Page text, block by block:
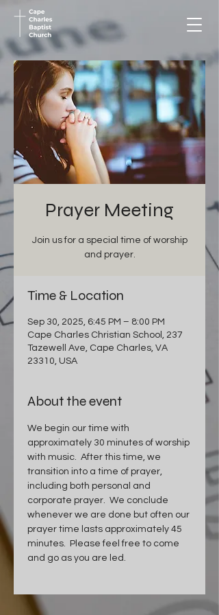
Prayer Meeting
Join us for a special time of worship
and prayer.
Time & Location
Sep 30, 2025, 6:45 PM – 8:00 PM
Cape Charles Christian School, 237
Tazewell Ave, Cape Charles, VA
23310, USA
About the event
We begin our time with
approximately 30 minutes of worship
with music.  After this time, we
transition into a time of prayer,
including both personal and
corporate prayer.  We conclude
whenever we are done but often our
prayer time lasts approximately 45
minutes.  Please feel free to come
and go as you are led.